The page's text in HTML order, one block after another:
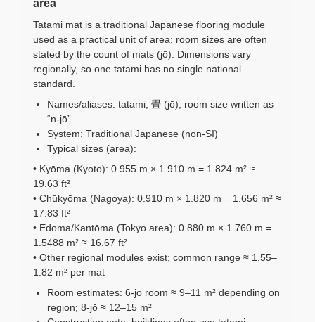
area
Tatami mat is a traditional Japanese flooring module
used as a practical unit of area; room sizes are often
stated by the count of mats (jō). Dimensions vary
regionally, so one tatami has no single national
standard.
Names/aliases: tatami, 畳 (jō); room size written as
“n-jō”
System: Traditional Japanese (non-SI)
Typical sizes (area):
• Kyōma (Kyoto): 0.955 m × 1.910 m = 1.824 m² ≈
19.63 ft²
• Chūkyōma (Nagoya): 0.910 m × 1.820 m = 1.656 m² ≈
17.83 ft²
• Edoma/Kantōma (Tokyo area): 0.880 m × 1.760 m =
1.5488 m² ≈ 16.67 ft²
• Other regional modules exist; common range ≈ 1.55–
1.82 m² per mat
Room estimates: 6-jō room ≈ 9–11 m² depending on
region; 8-jō ≈ 12–15 m²